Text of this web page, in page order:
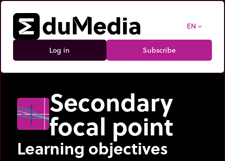
EN expand_more
Log in Subscribe
Secondary
focal point
Learning objectives